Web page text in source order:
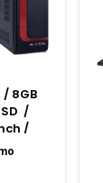
8GB
/
/
PC